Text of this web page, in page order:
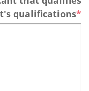
qualifications